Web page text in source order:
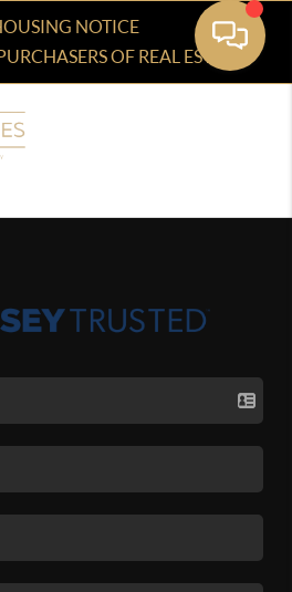
NOTICE
OF REAL ESTATE